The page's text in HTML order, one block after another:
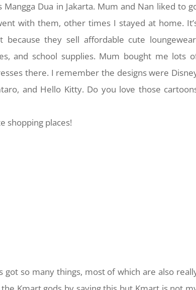
Dua in Jakarta. Mum and Nan liked to
with them, other times I stayed at home.
they sell affordable cute
and school supplies. Mum bought me lots
there. I remember the designs were
and Hello Kitty. Do you love those
shopping places!
got so many things, most of which are also